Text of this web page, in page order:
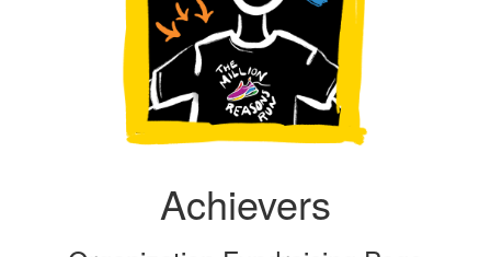
Achievers